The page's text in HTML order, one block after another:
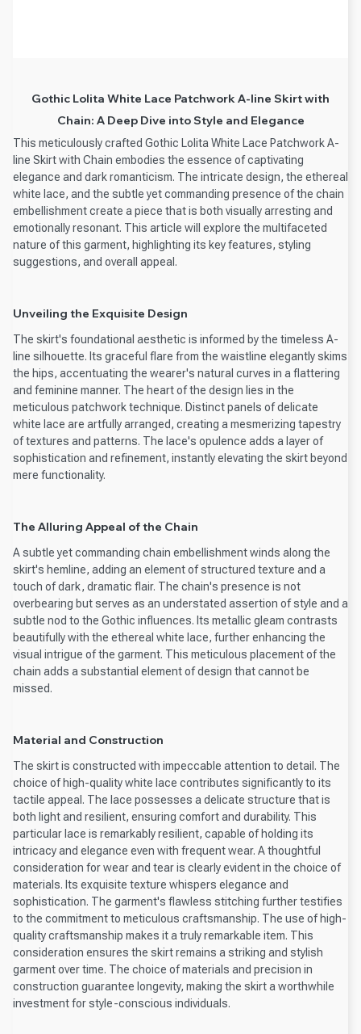
Gothic Lolita White Lace Patchwork A-line Skirt with
Chain: A Deep Dive into Style and Elegance
This meticulously crafted Gothic Lolita White Lace Patchwork A-
line Skirt with Chain embodies the essence of captivating
elegance and dark romanticism. The intricate design, the ethereal
white lace, and the subtle yet commanding presence of the chain
embellishment create a piece that is both visually arresting and
emotionally resonant. This article will explore the multifaceted
nature of this garment, highlighting its key features, styling
suggestions, and overall appeal.
Unveiling the Exquisite Design
The skirt's foundational aesthetic is informed by the timeless A-
line silhouette. Its graceful flare from the waistline elegantly skims
the hips, accentuating the wearer's natural curves in a flattering
and feminine manner. The heart of the design lies in the
meticulous patchwork technique. Distinct panels of delicate
white lace are artfully arranged, creating a mesmerizing tapestry
of textures and patterns. The lace's opulence adds a layer of
sophistication and refinement, instantly elevating the skirt beyond
mere functionality.
The Alluring Appeal of the Chain
A subtle yet commanding chain embellishment winds along the
skirt's hemline, adding an element of structured texture and a
touch of dark, dramatic flair. The chain's presence is not
overbearing but serves as an understated assertion of style and a
subtle nod to the Gothic influences. Its metallic gleam contrasts
beautifully with the ethereal white lace, further enhancing the
visual intrigue of the garment. This meticulous placement of the
chain adds a substantial element of design that cannot be
missed.
Material and Construction
The skirt is constructed with impeccable attention to detail. The
choice of high-quality white lace contributes significantly to its
tactile appeal. The lace possesses a delicate structure that is
both light and resilient, ensuring comfort and durability. This
particular lace is remarkably resilient, capable of holding its
intricacy and elegance even with frequent wear. A thoughtful
consideration for wear and tear is clearly evident in the choice of
materials. Its exquisite texture whispers elegance and
sophistication. The garment's flawless stitching further testifies
to the commitment to meticulous craftsmanship. The use of high-
quality craftsmanship makes it a truly remarkable item. This
consideration ensures the skirt remains a striking and stylish
garment over time. The choice of materials and precision in
construction guarantee longevity, making the skirt a worthwhile
investment for style-conscious individuals.